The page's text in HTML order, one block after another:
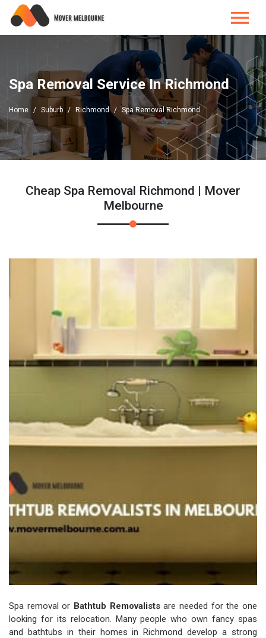
Spa Removal Service In Richmond
Home Suburb Richmond Spa Removal Richmond
Cheap Spa Removal Richmond | Mover
Melbourne
Spa removal or Bathtub Removalistsare needed for the one
looking for its relocation. Many people who own fancy spas
and bathtubs in their homes in Richmond develop a strong